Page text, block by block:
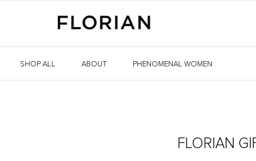
SHOP ALL ABOUT PHENOMENAL WOMEN
FLORIAN